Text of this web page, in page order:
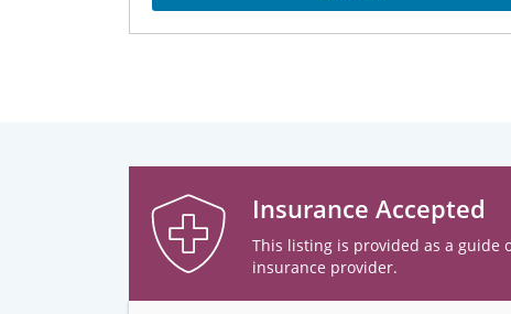
Insurance Accepted
This listing is provided as a guide
insurance provider.